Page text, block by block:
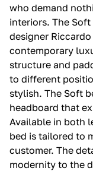
who demand
interiors. The
designer
contemporary
structure and
to different
stylish. The Soft
headboard that
Available in both
bed is tailored to
customer. The
modernity to the